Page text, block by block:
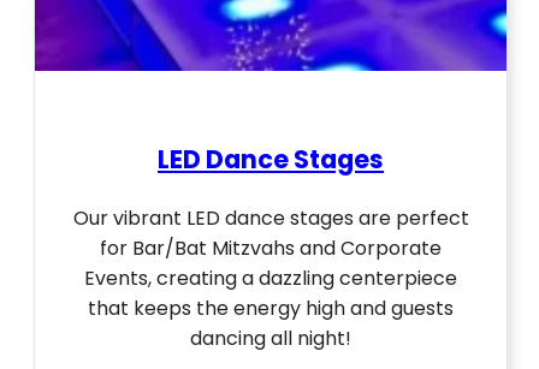
LED Dance Stages
Our vibrant LED dance stages are perfect
for Bar/Bat Mitzvahs and Corporate
Events, creating a dazzling centerpiece
that keeps the energy high and guests
dancing all night!